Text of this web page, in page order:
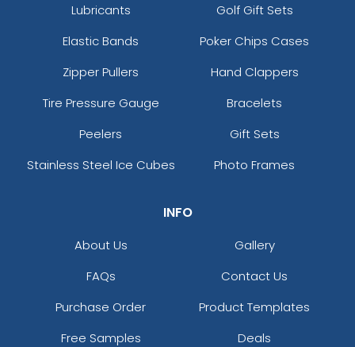
Lubricants
Golf Gift Sets
Elastic Bands
Poker Chips Cases
Zipper Pullers
Hand Clappers
Tire Pressure Gauge
Bracelets
Peelers
Gift Sets
Stainless Steel Ice Cubes
Photo Frames
INFO
About Us
Gallery
FAQs
Contact Us
Purchase Order
Product Templates
Free Samples
Deals